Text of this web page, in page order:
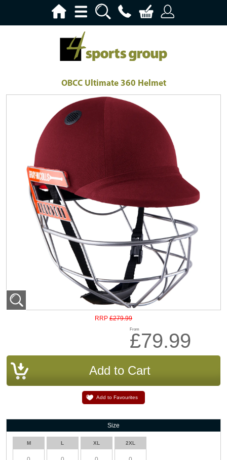
OBCC Ultimate 360 Helmet
RRP £279.99
From
£79.99
Add to Favourites
Size
M L XL 2XL